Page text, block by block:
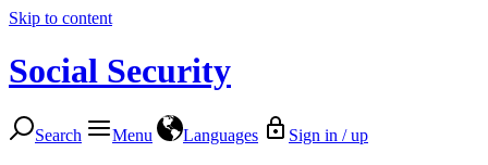
Skip to content
Social Security
Search Menu Languages Sign in / up